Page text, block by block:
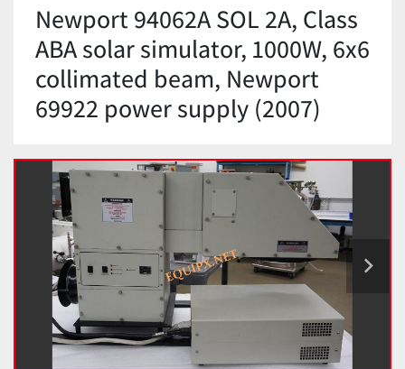
Newport 94062A SOL 2A, Class
ABA solar simulator, 1000W, 6x6
collimated beam, Newport
69922 power supply (2007)